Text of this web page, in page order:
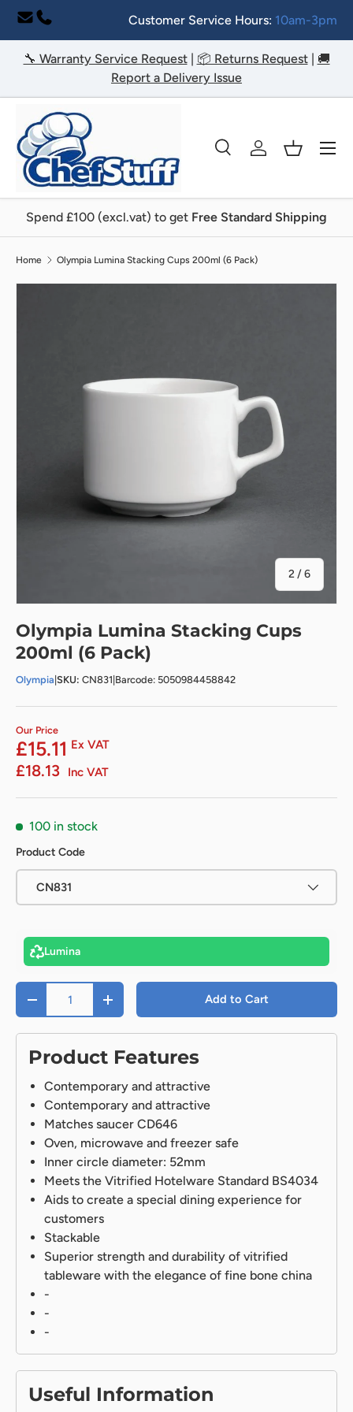
Skip to content
Customer Service Hours: 10am-3pm
🔧 Warranty Service Request| 📦 Returns Request| 🚚
Report a Delivery Issue
Search
SearchLog inBasket
Menu
Spend £100 (excl.vat) to get Free Standard Shipping
Home Olympia Lumina Stacking Cups 200ml (6 Pack)
2/of
6
Olympia Lumina Stacking Cups
200ml (6 Pack)
Olympia SKU: CN831 Barcode: 5050984458842
Our Price
£15.11 Ex VAT
£18.13 Inc VAT
100 in stock
Product Code
CN831
Lumina
Qty
- + Add to Cart
Product Features
Contemporary and attractive
Contemporary and attractive
Matches saucer CD646
Oven, microwave and freezer safe
Inner circle diameter: 52mm
Meets the Vitrified Hotelware Standard BS4034
Aids to create a special dining experience for
customers
Stackable
Superior strength and durability of vitrified
tableware with the elegance of fine bone china
-
-
-
Useful Information